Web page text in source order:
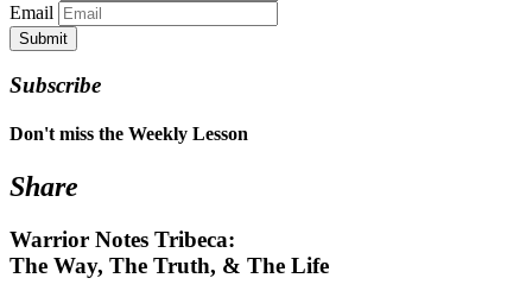
Email
Submit
Subscribe
Don't miss the Weekly Lesson
Share
Warrior Notes Tribeca:
The Way, The Truth, & The Life